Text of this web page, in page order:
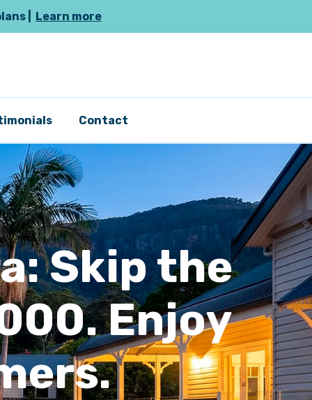
| Learn more
Contact
Skip the
Enjoy